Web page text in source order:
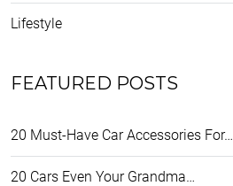
Lifestyle
FEATURED POSTS
20 Must-Have Car Accessories For…
20 Cars Even Your Grandma…